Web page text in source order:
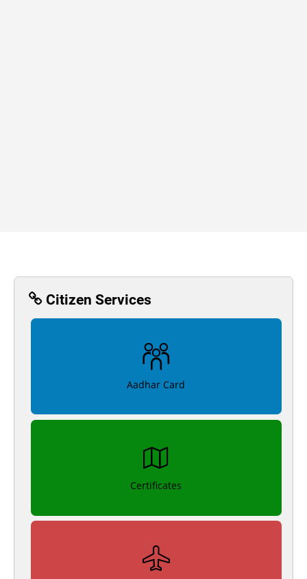
Citizen Services
Aadhar Card
Certificates